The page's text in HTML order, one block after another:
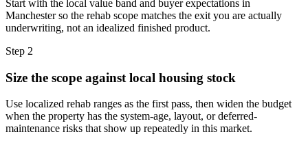
Start with the local value band and buyer expectations in
Manchester so the rehab scope matches the exit you are actually
underwriting, not an idealized finished product.
Step 2
Size the scope against local housing stock
Use localized rehab ranges as the first pass, then widen the budget
when the property has the system-age, layout, or deferred-
maintenance risks that show up repeatedly in this market.